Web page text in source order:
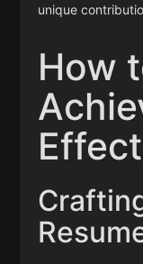
unique
How